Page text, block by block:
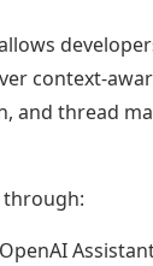
context-
and thread
through: